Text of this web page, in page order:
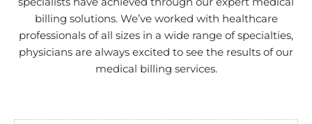
billing solutions. We’ve worked with healthcare
professionals of all sizes in a wide range of specialties,
physicians are always excited to see the results of our
medical billing services.